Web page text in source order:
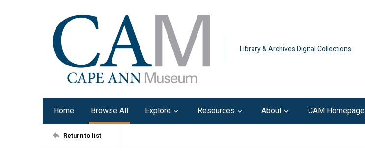
Library & Archives Digital Collections
Home Browse All Explore Resources About CAM Homepage
Return to list